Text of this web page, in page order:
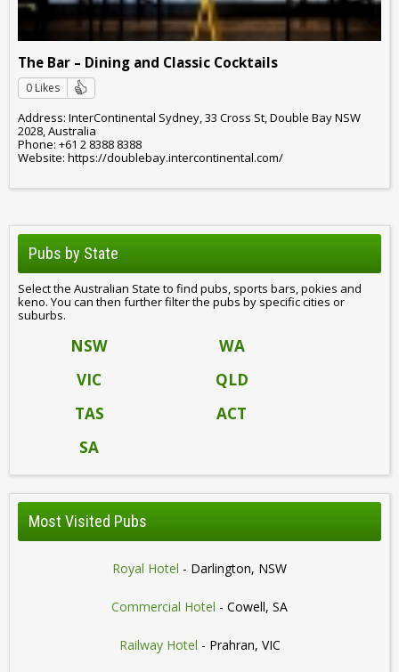
The Bar – Dining and Classic Cocktails
0 Likes
Address: InterContinental Sydney, 33 Cross St, Double Bay NSW
2028, Australia
Phone: +61 2 8388 8388
Website: https://doublebay.intercontinental.com/
Pubs by State
Select the Australian State to find pubs, sports bars, pokies and
keno. You can then further filter the pubs by specific cities or
suburbs.
NSW
WA
VIC
QLD
TAS
ACT
SA
Most Visited Pubs
Royal Hotel - Darlington, NSW
Commercial Hotel - Cowell, SA
Railway Hotel - Prahran, VIC